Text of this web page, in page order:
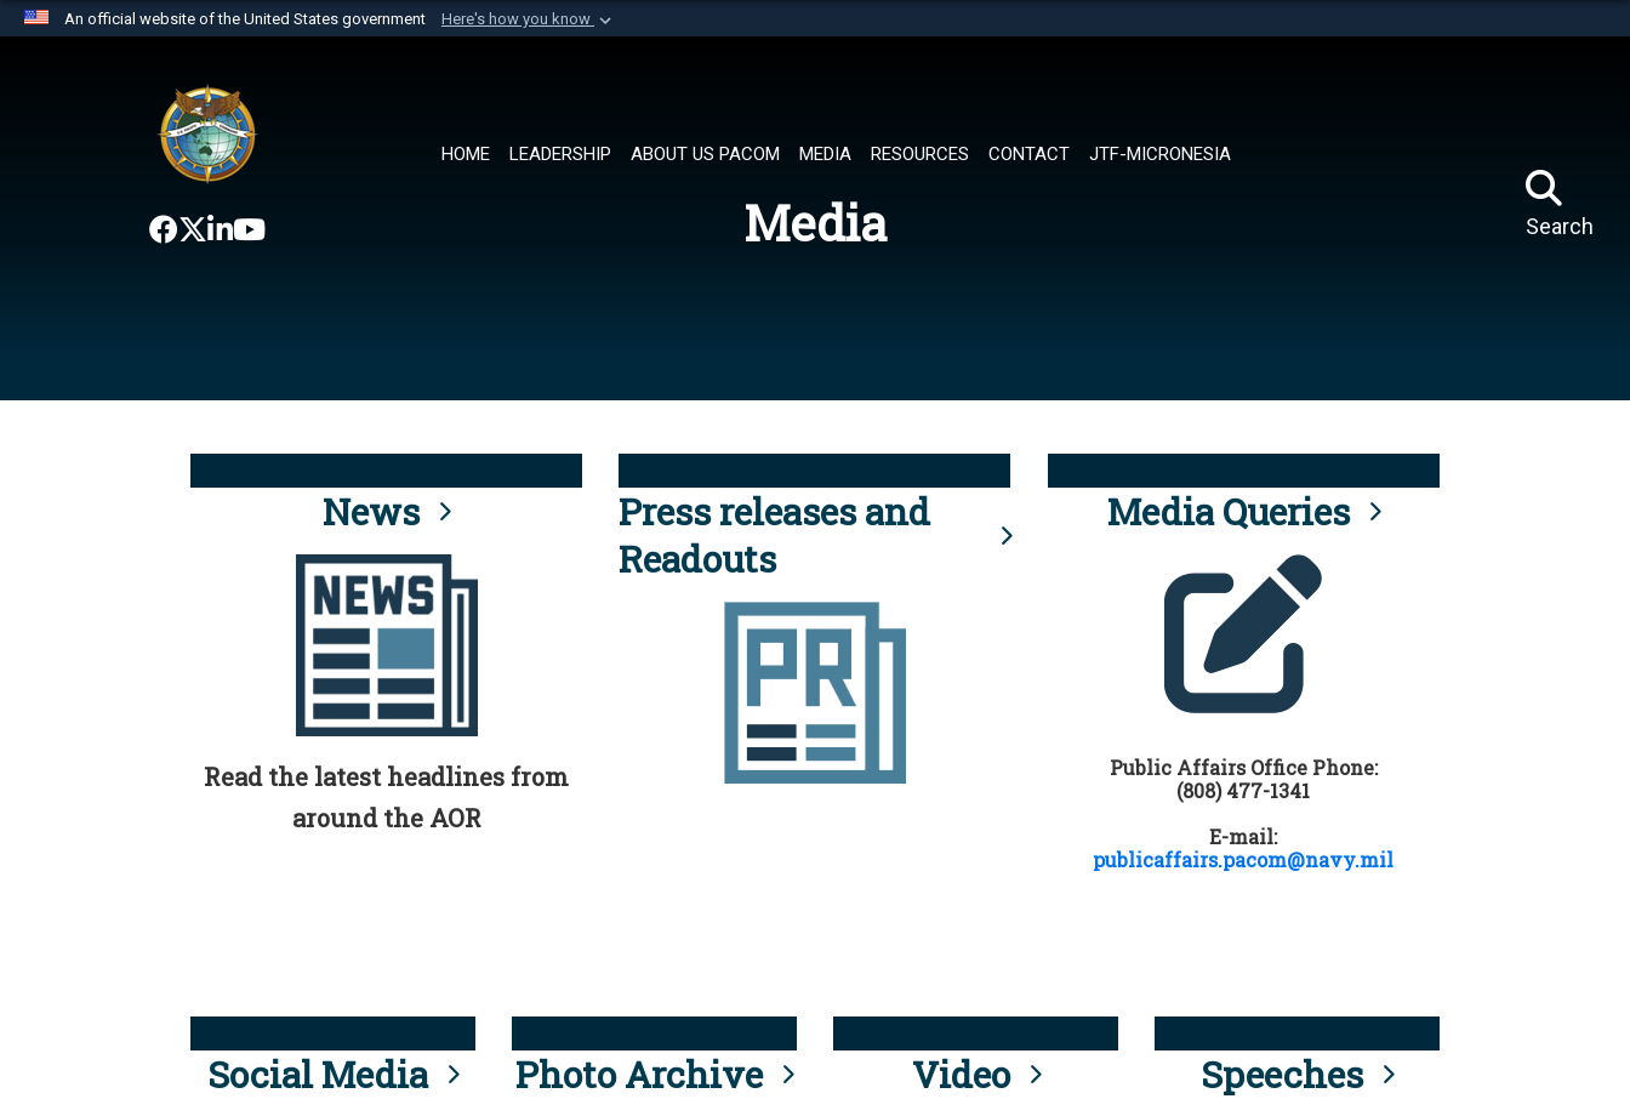
An official website of the United States government Here's how you know
website belongs to an official U.S. Department of Defense organization in
the United States.
HOME LEADERSHIP ABOUT US PACOM MEDIA RESOURCES CONTACT JTF-MICRONESIA
Search
Media
News
Read the latest headlines from
around the AOR
Press releases and
Readouts
Media Queries
Public Affairs Office Phone:
(808) 477-1341
E-mail:
publicaffairs.pacom@navy.mil
Social Media Photo Archive Video Speeches